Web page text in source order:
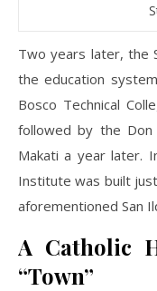
Two years later, the
the education
Bosco Technical
followed by the Don
Makati a year later.
Institute was built
aforementioned San
A Catholic
“Town”